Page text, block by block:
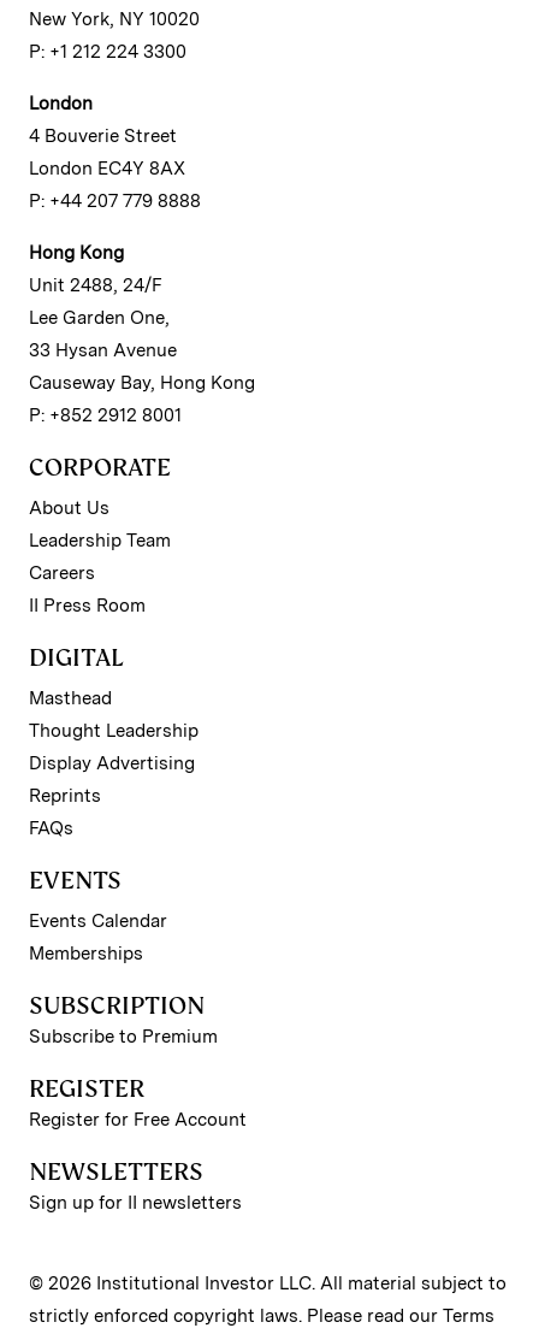
New York, NY 10020
P: +1 212 224 3300
London
4 Bouverie Street
London EC4Y 8AX
P: +44 207 779 8888
Hong Kong
Unit 2488, 24/F
Lee Garden One,
33 Hysan Avenue
Causeway Bay, Hong Kong
P: +852 2912 8001
CORPORATE
About Us
Leadership Team
Careers
II Press Room
DIGITAL
Masthead
Thought Leadership
Display Advertising
Reprints
FAQs
EVENTS
Events Calendar
Memberships
SUBSCRIPTION
Subscribe to Premium
REGISTER
Register for Free Account
NEWSLETTERS
Sign up for II newsletters
© 2026 Institutional Investor LLC. All material subject to
strictly enforced copyright laws. Please read our Terms